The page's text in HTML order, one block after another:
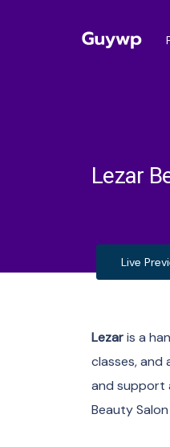
Lezar
Live
Lezaris a
classes, and
and support
Beauty